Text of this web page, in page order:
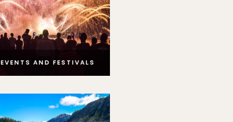
EVENTS AND FESTIVALS